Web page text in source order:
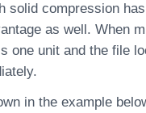
solid compression
as well. When
one unit and the file
in the example